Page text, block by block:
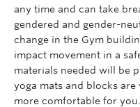
any time and can take
gendered and gender-
change in the Gym
impact movement in a
materials needed will be
yoga mats and blocks
more comfortable for